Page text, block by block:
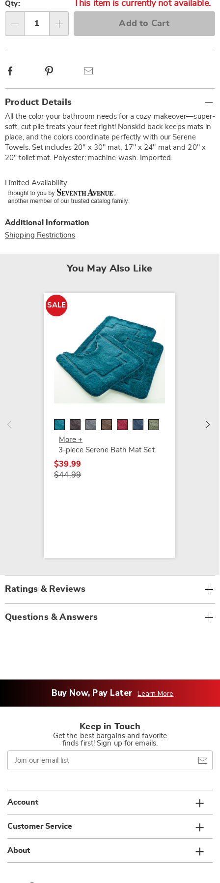
options
'n
Choose
options
Qty: This item is currently not available.
Add to Cart
Facebook
Information
Product Details
All the color your bathroom needs for a cozy makeover—super-
soft, cut pile treats your feet right! Nonskid back keeps mats in
place, and the colors coordinate perfectly with our Serene
Towels. Set includes 20" x 30" mat, 17" x 24" mat and 20" x
20" toilet mat. Polyester; machine wash. Imported.
Limited Availability
Additional Information
Shipping Restrictions
You May Also Like
SALE
More +
3-piece Serene Bath Mat Set
$39.99
$44.99
$39.99
Ratings & Reviews
Questions & Answers
Buy Now, Pay Later Learn More
Keep in Touch
Get the best bargains and favorite
finds first! Sign up for emails.
Join
our
email
Account
Customer Service
About